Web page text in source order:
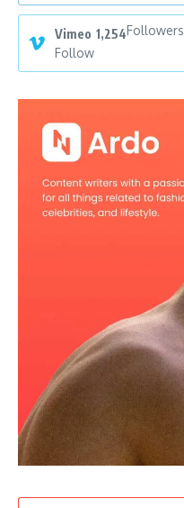
Vimeo 1,254Followers
Follow